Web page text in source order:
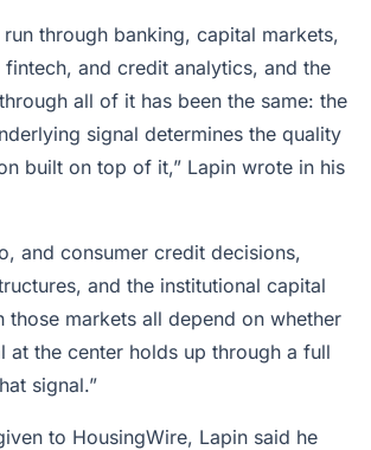
run through banking, capital markets,
fintech, and credit analytics, and the
all of it has been the same: the
signal determines the quality
built on top of it,” Lapin wrote in his
and consumer credit decisions,
and the institutional capital
those markets all depend on whether
at the center holds up through a full
signal.”
to HousingWire, Lapin said he